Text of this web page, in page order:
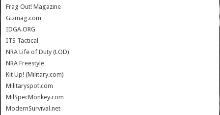
Frag Out! Magazine
Gizmag.com
IDGA.ORG
ITS Tactical
NRA Life of Duty (LOD)
NRA Freestyle
Kit Up! (Military.com)
Militaryspot.com
MilSpecMonkey.com
ModernSurvival.net